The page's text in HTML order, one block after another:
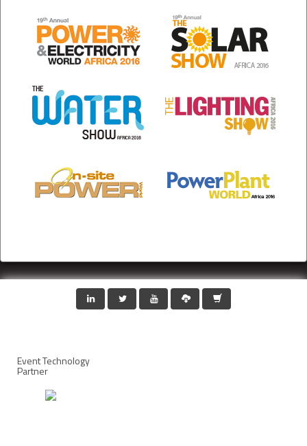
Event Technology
Partner